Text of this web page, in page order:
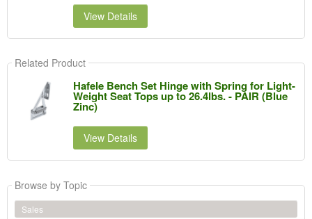
View Details
Related Product
Hafele Bench Set Hinge with Spring for Light-
Weight Seat Tops up to 26.4lbs. - PAIR (Blue
Zinc)
View Details
Browse by Topic
Sales